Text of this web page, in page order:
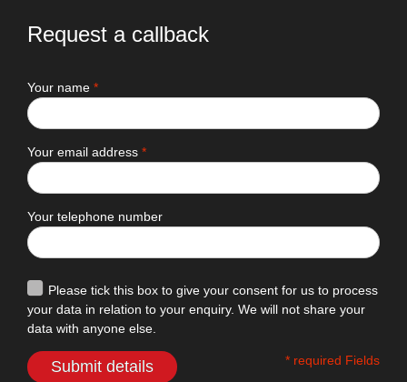
Request a callback
Your name *
Your email address *
Your telephone number
Please tick this box to give your consent for us to process
your data in relation to your enquiry. We will not share your
data with anyone else.
Submit details * required Fields